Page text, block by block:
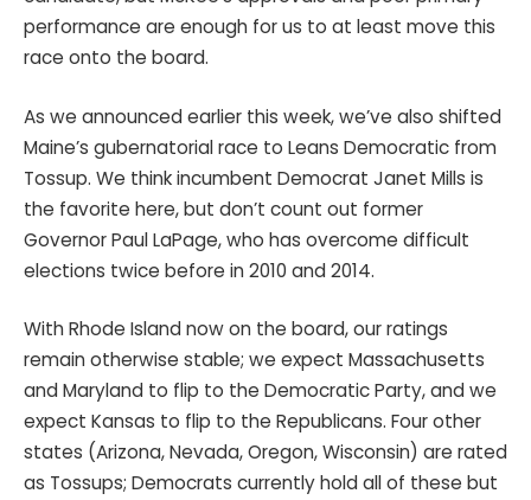
performance are enough for us to at least move this
race onto the board.
As we announced earlier this week, we’ve also shifted
Maine’s gubernatorial race to Leans Democratic from
Tossup. We think incumbent Democrat Janet Mills is
the favorite here, but don’t count out former
Governor Paul LaPage, who has overcome difficult
elections twice before in 2010 and 2014.
With Rhode Island now on the board, our ratings
remain otherwise stable; we expect Massachusetts
and Maryland to flip to the Democratic Party, and we
expect Kansas to flip to the Republicans. Four other
states (Arizona, Nevada, Oregon, Wisconsin) are rated
as Tossups; Democrats currently hold all of these but